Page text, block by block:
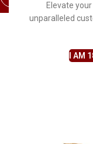
Elevate
unparalleled
I AM